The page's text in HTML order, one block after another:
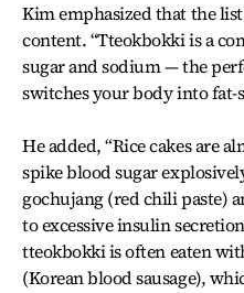
Kim emphasized that the
content. “Tteokbokki is a
sugar and sodium — the
switches your body into fat-
He added, “Rice cakes are
spike blood sugar
gochujang (red chili paste)
to excessive insulin
tteokbokki is often eaten
(Korean blood sausage),